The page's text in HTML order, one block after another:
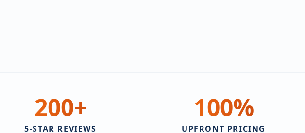
200+
5-STAR REVIEWS
100%
UPFRONT PRICING